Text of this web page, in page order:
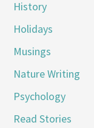
History
Holidays
Musings
Nature Writing
Psychology
Read Stories